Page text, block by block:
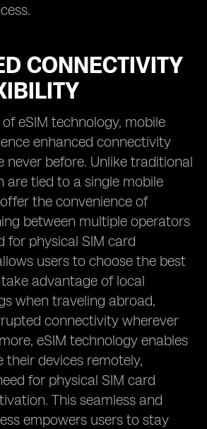
CONNECTIVITY
eSIM technology, mobile
enhanced connectivity
never before. Unlike traditional
are tied to a single mobile
the convenience of
between multiple operators
for physical SIM card
users to choose the best
advantage of local
when traveling abroad,
connectivity wherever
eSIM technology enables
their devices remotely,
for physical SIM card
This seamless and
empowers users to stay